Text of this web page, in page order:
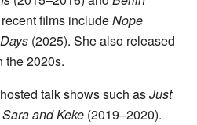
films includeNope
(2025). She also released
the 2020s.
talk shows such asJust
and Keke (2019–2020).